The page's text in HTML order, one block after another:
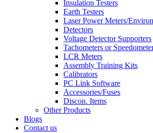
Insulation Testers
Earth Testers
Laser Power Meters/
Detectors
Voltage Detector Supporters
Tachometers or
LCR Meters
Assembly Training Kits
Calibrators
PC Link Software
Accessories/Fuses
Discon. Items
Other Products
Blogs
Contact us